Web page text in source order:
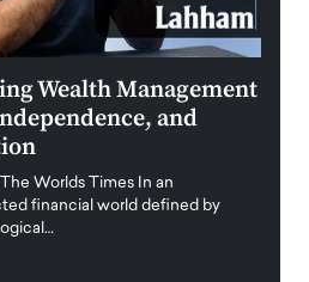
Wealth Management
and
Worlds Times In an
financial world defined by